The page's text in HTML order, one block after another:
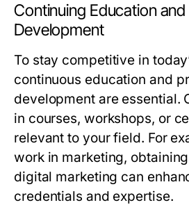
Continuing Education
Development
To stay competitive in
continuous education and
development are essential.
in courses, workshops, or
relevant to your field. For
work in marketing,
digital marketing can
credentials and expertise.